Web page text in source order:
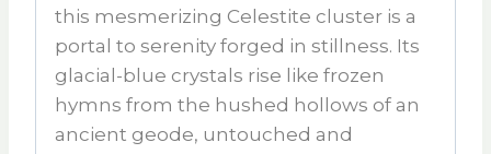
this mesmerizing Celestite cluster is a
portal to serenity forged in stillness. Its
glacial-blue crystals rise like frozen
hymns from the hushed hollows of an
ancient geode, untouched and